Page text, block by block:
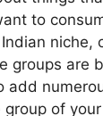
to
niche,
groups are
add
of